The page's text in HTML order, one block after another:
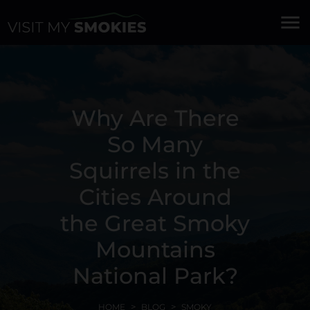
menu
Why Are There
So Many
Squirrels in the
Cities Around
the Great Smoky
Mountains
National Park?
HOME BLOG
SMOKY